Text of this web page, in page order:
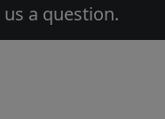
a question.